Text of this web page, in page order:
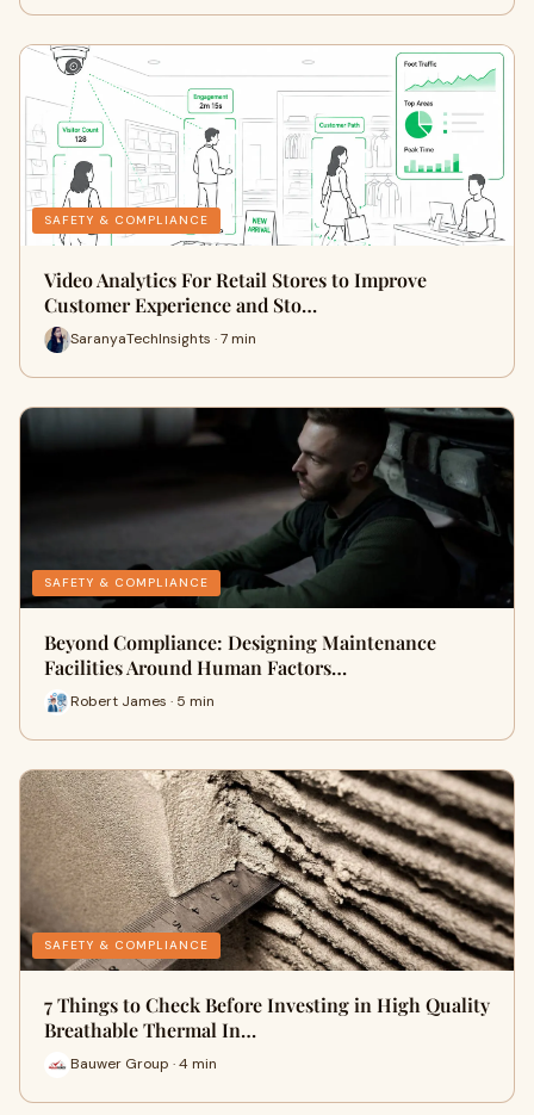
SAFETY & COMPLIANCE
Video Analytics For Retail Stores to Improve
Customer Experience and Sto…
SaranyaTechInsights · 7 min
SAFETY & COMPLIANCE
Beyond Compliance: Designing Maintenance
Facilities Around Human Factors…
Robert James · 5 min
SAFETY & COMPLIANCE
7 Things to Check Before Investing in High Quality
Breathable Thermal In…
Bauwer Group · 4 min